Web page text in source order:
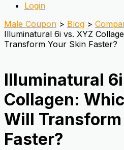
Login
Male Coupon > Blog >
Illuminatural 6i vs. XYZ
Transform Your Skin Faster?
Illuminatural
Collagen:
Will Transform
Faster?